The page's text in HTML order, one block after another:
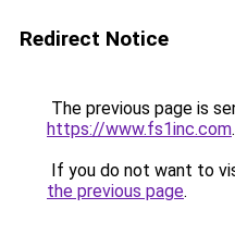
Redirect Notice
The previous page is
https://www.fs1inc.com.
If you do not want to
the previous page.